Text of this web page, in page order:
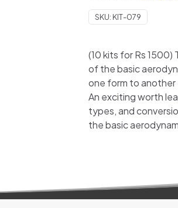
SKU: KIT-079
(10 kits for Rs
of the basic
one form to
An exciting worth
types, and
the basic